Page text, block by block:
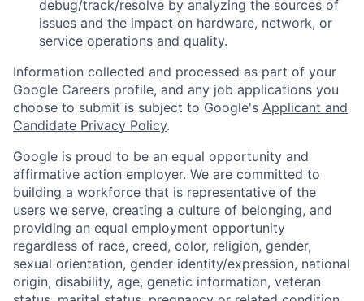
debug/track/resolve by analyzing the sources of
issues and the impact on hardware, network, or
service operations and quality.
Information collected and processed as part of your
Google Careers profile, and any job applications you
choose to submit is subject to Google's Applicant and
Candidate Privacy Policy.
Google is proud to be an equal opportunity and
affirmative action employer. We are committed to
building a workforce that is representative of the
users we serve, creating a culture of belonging, and
providing an equal employment opportunity
regardless of race, creed, color, religion, gender,
sexual orientation, gender identity/expression, national
origin, disability, age, genetic information, veteran